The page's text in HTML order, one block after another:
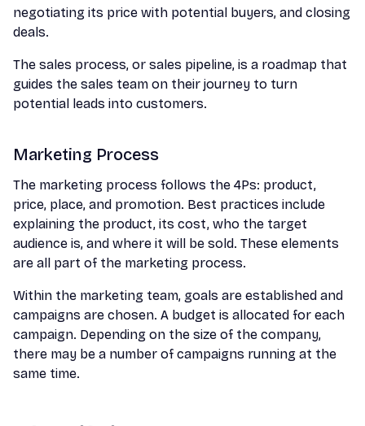
negotiating its price with potential buyers, and closing
deals.
The sales process, or sales pipeline, is a roadmap that
guides the sales team on their journey to turn
potential leads into customers.
Marketing Process
The marketing process follows the 4Ps: product,
price, place, and promotion. Best practices include
explaining the product, its cost, who the target
audience is, and where it will be sold. These elements
are all part of the marketing process.
Within the marketing team, goals are established and
campaigns are chosen. A budget is allocated for each
campaign. Depending on the size of the company,
there may be a number of campaigns running at the
same time.